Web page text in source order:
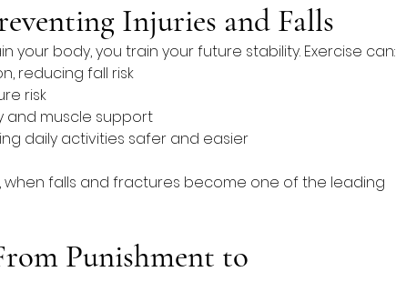
Injuries and Falls
your body, you train your future stability. Exercise can:
reducing fall risk
risk
and muscle support
daily activities safer and easier
when falls and fractures become one of the leading
Punishment to